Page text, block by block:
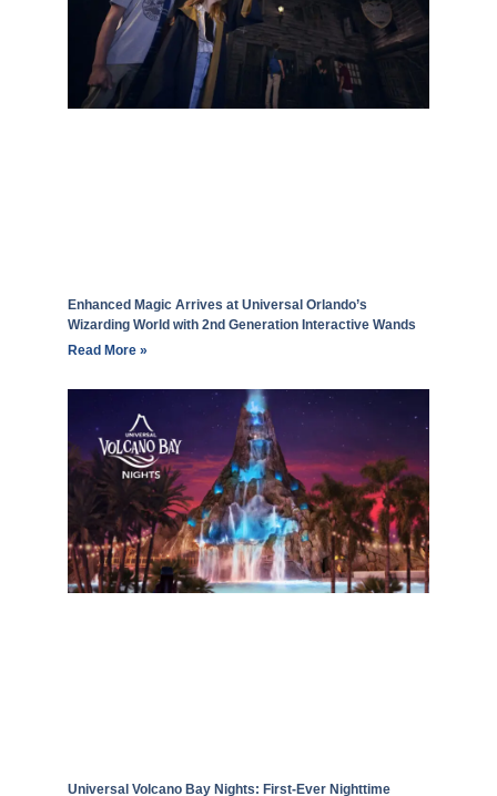
Enhanced Magic Arrives at Universal Orlando’s
Wizarding World with 2nd Generation Interactive Wands
Read More »
Universal Volcano Bay Nights: First-Ever Nighttime